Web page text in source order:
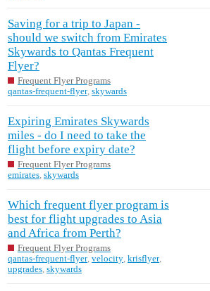
Saving for a trip to Japan -
should we switch from Emirates
Skywards to Qantas Frequent
Flyer?
Frequent Flyer Programs
qantas-frequent-flyer, skywards
Expiring Emirates Skywards
miles - do I need to take the
flight before expiry date?
Frequent Flyer Programs
emirates, skywards
Which frequent flyer program is
best for flight upgrades to Asia
and Africa from Perth?
Frequent Flyer Programs
qantas-frequent-flyer, velocity, krisflyer,
upgrades, skywards